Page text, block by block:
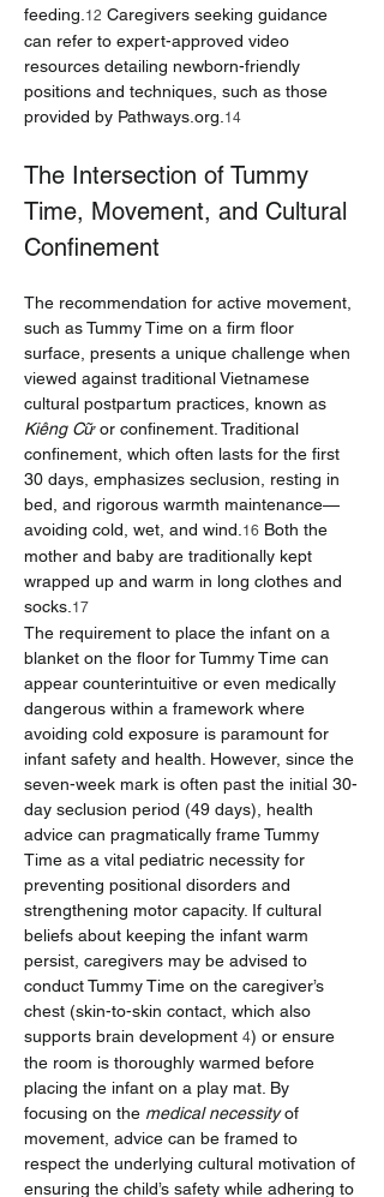
feeding. 12 Caregivers seeking guidance
can refer to expert-approved video
resources detailing newborn-friendly
positions and techniques, such as those
provided by Pathways.org 14
The Intersection of Tummy
Time, Movement, and Cultural
Confinement
The recommendation for active movement,
such as Tummy Time on a firm floor
surface, presents a unique challenge when
viewed against traditional Vietnamese
cultural postpartum practices, known as
Kiêng Cữ or confinement. Traditional
confinement, which often lasts for the first
30 days, emphasizes seclusion, resting in
bed, and rigorous warmth maintenance—
avoiding cold, wet, and wind. 16 Both the
mother and baby are traditionally kept
wrapped up and warm in long clothes and
socks. 17
The requirement to place the infant on a
blanket on the floor for Tummy Time can
appear counterintuitive or even medically
dangerous within a framework where
avoiding cold exposure is paramount for
infant safety and health. However, since the
seven-week mark is often past the initial 30-
day seclusion period (49 days), health
advice can pragmatically frame Tummy
Time as a vital pediatric necessity for
preventing positional disorders and
strengthening motor capacity. If cultural
beliefs about keeping the infant warm
persist, caregivers may be advised to
conduct Tummy Time on the caregiver’s
chest (skin-to-skin contact, which also
supports brain development 4) or ensure
the room is thoroughly warmed before
placing the infant on a play mat. By
focusing on the medical necessity of
movement, advice can be framed to
respect the underlying cultural motivation of
ensuring the child’s safety while adhering to